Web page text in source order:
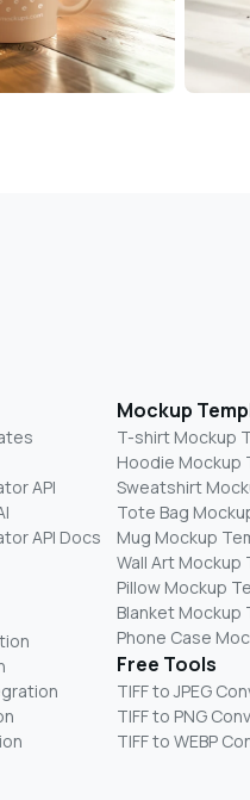
API
API Docs
Mockup
T-shirt Mockup
Hoodie Mockup
Sweatshirt
Tote Bag
Mug Mockup
Wall Art Mockup
Pillow Mockup
Blanket Mockup
Phone Case
Free Tools
TIFF to JPEG
TIFF to PNG
TIFF to WEBP